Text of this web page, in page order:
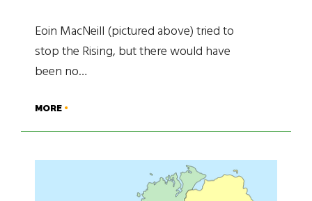
Eoin MacNeill (pictured above) tried to
stop the Rising, but there would have
been no…
MORE